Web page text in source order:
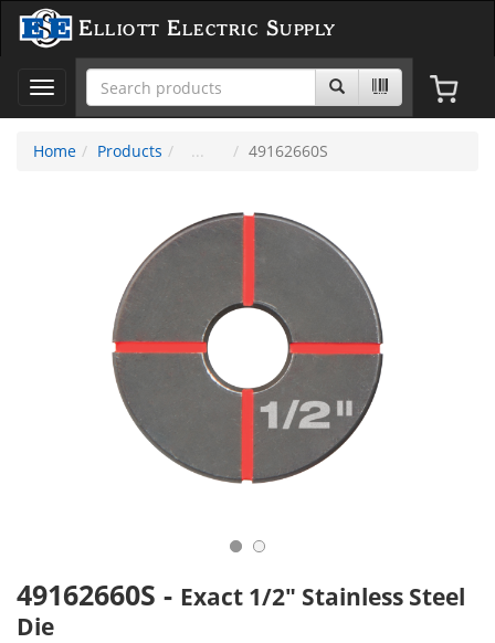
Elliott Electric Supply
Toggle
navigation
Home
Products 49162660S
49162660S - Exact 1/2" Stainless Steel
Die